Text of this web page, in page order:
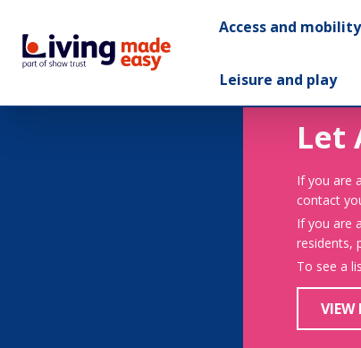
Access and mobility
Leisure and play
Let
If you are
contact
If you are
residents,
To see a
VIEW